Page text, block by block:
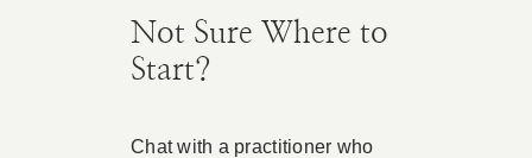
Not Sure Where to
Start?
Chat with a practitioner who